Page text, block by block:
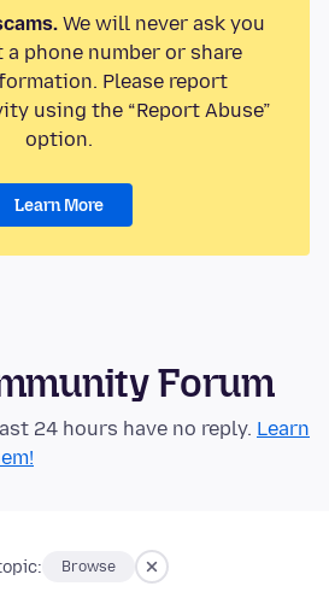
We will never ask you
phone number or share
Please report
using the “Report Abuse”
option.
Learn More
Forum
24 hours have no reply. Learn
Browse